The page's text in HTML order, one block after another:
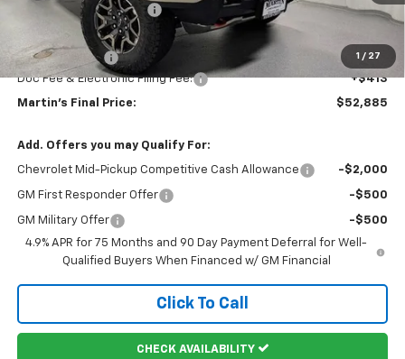
1 / 27
Martin Price Reduction: -$2,183
Martin Price:
Customer Cash
-$500
Doc Fee & Electronic Filing Fee:
+$413
Martin's Final Price: $52,885
Add. Offers you may Qualify For:
Chevrolet Mid-Pickup Competitive Cash Allowance -$2,000
GM First Responder Offer -$500
GM Military Offer
-$500
4.9% APR for 75 Months and 90 Day Payment Deferral for Well-
Qualified Buyers When Financed w/ GM Financial
Click To Call
CHECK AVAILABILITY